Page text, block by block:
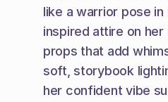
like a warrior pose in
inspired attire on
props that add
soft, storybook
her confident vibe